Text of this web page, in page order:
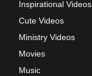
Inspirational Videos
Cute Videos
Ministry Videos
Movies
Music